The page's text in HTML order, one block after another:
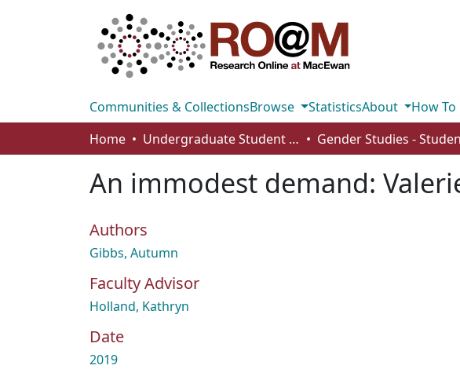
Communities & CollectionsBrowse StatisticsAbout
How
Home
Undergraduate Student Works
An immodest demand:
Authors
Gibbs, Autumn
Faculty Advisor
Holland, Kathryn
Date
2019